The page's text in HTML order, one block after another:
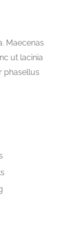
Maecenas
ut lacinia
phasellus